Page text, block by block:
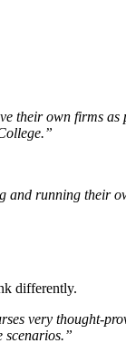
their own firms as
and running their
differently.
very thought-
scenarios.”